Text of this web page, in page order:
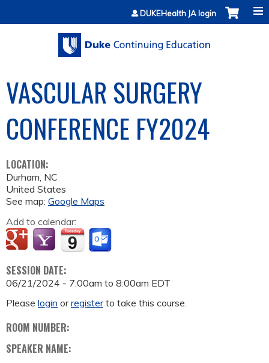
Jump to contentDUKEHealth JA login
VASCULAR SURGERY
CONFERENCE FY2024
LOCATION:
Durham, NC
United States
See map: Google Maps
Add to calendar:
SESSION DATE:
06/21/2024 - 7:00am to 8:00am EDT
Please login orregisterto take this course.
ROOM NUMBER:
SPEAKER NAME: